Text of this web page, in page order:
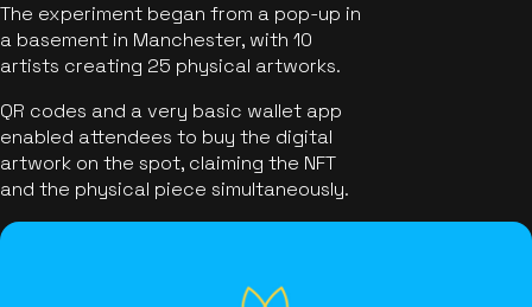
The experiment began from a pop-up in
a basement in Manchester, with 10
artists creating 25 physical artworks.
QR codes and a very basic wallet app
enabled attendees to buy the digital
artwork on the spot, claiming the NFT
and the physical piece simultaneously.